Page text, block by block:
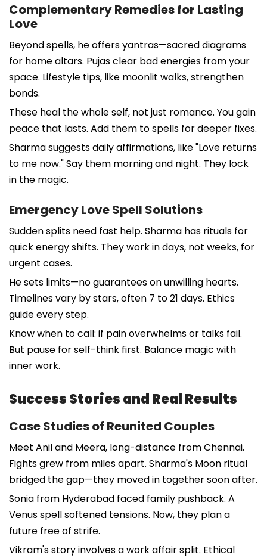
Complementary Remedies for Lasting
Love
Beyond spells, he offers yantras—sacred diagrams
for home altars. Pujas clear bad energies from your
space. Lifestyle tips, like moonlit walks, strengthen
bonds.
These heal the whole self, not just romance. You gain
peace that lasts. Add them to spells for deeper fixes.
Sharma suggests daily affirmations, like "Love returns
to me now." Say them morning and night. They lock
in the magic.
Emergency Love Spell Solutions
Sudden splits need fast help. Sharma has rituals for
quick energy shifts. They work in days, not weeks, for
urgent cases.
He sets limits—no guarantees on unwilling hearts.
Timelines vary by stars, often 7 to 21 days. Ethics
guide every step.
Know when to call: if pain overwhelms or talks fail.
But pause for self-think first. Balance magic with
inner work.
Success Stories and Real Results
Case Studies of Reunited Couples
Meet Anil and Meera, long-distance from Chennai.
Fights grew from miles apart. Sharma's Moon ritual
bridged the gap—they moved in together soon after.
Sonia from Hyderabad faced family pushback. A
Venus spell softened tensions. Now, they plan a
future free of strife.
Vikram's story involves a work affair split. Ethical